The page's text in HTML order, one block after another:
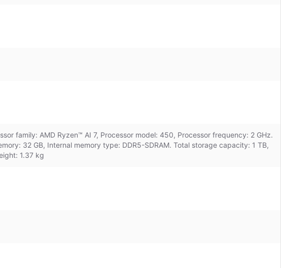
family: AMD Ryzen™ AI 7, Processor model: 450, Processor frequency: 2 GHz.
32 GB, Internal memory type: DDR5-SDRAM. Total storage capacity: 1 TB,
1.37 kg